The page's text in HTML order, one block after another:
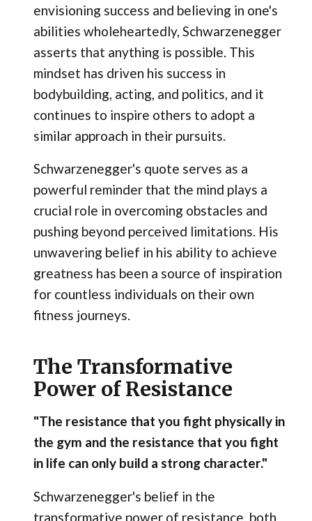
envisioning success and believing in one's
abilities wholeheartedly, Schwarzenegger
asserts that anything is possible. This
mindset has driven his success in
bodybuilding, acting, and politics, and it
continues to inspire others to adopt a
similar approach in their pursuits.
Schwarzenegger's quote serves as a
powerful reminder that the mind plays a
crucial role in overcoming obstacles and
pushing beyond perceived limitations. His
unwavering belief in his ability to achieve
greatness has been a source of inspiration
for countless individuals on their own
fitness journeys.
The Transformative
Power of Resistance
"The resistance that you fight physically in
the gym and the resistance that you fight
in life can only build a strong character."
Schwarzenegger's belief in the
transformative power of resistance, both